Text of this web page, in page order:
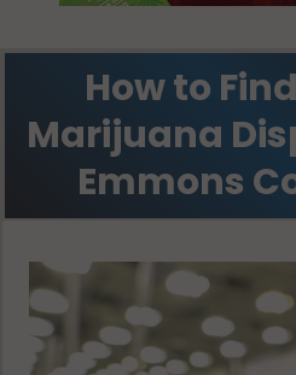
How to
Marijuana
Emmons